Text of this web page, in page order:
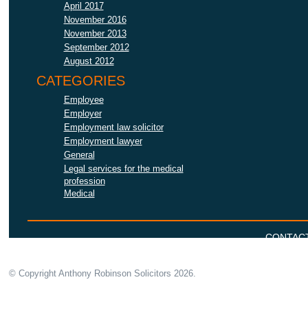
April 2017
November 2016
November 2013
September 2012
August 2012
CATEGORIES
Employee
Employer
Employment law solicitor
Employment lawyer
General
Legal services for the medical
profession
Medical
© Copyright Anthony Robinson Solicitors 2026.